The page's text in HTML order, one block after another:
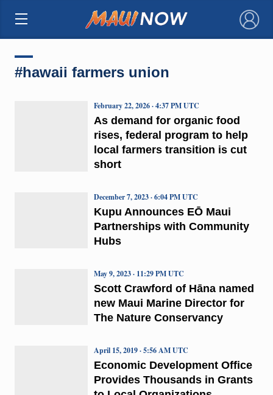
×
#hawaii farmers union
As demand for organic food
rises, federal program to help
local farmers transition is cut
short
February 22, 2026 · 4:37 PM UTC
Kupu Announces EŌ Maui
Partnerships with Community
Hubs
December 7, 2023 · 6:04 PM UTC
Scott Crawford of Hāna named
new Maui Marine Director for
The Nature Conservancy
May 9, 2023 · 11:29 PM UTC
Economic Development Office
Provides Thousands in Grants
April 15, 2019 · 5:56 AM UTC